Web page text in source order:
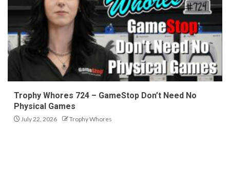
Trophy Whores 724 – GameStop Don’t Need No
Physical Games
July 22, 2026 Trophy Whores